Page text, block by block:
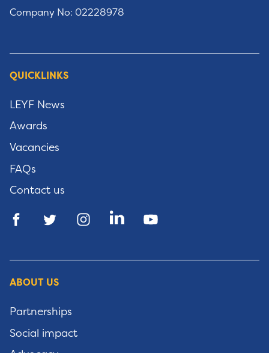
Company No: 02228978
QUICKLINKS
LEYF News
Awards
Vacancies
FAQs
Contact us
ABOUT US
Partnerships
Social impact